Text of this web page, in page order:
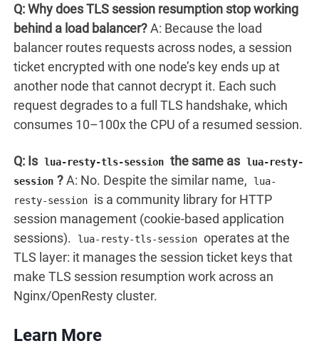
Q: Why does TLS session resumption stop working
behind a load balancer?A: Because the load
balancer routes requests across nodes, a session
ticket encrypted with one node’s key ends up at
another node that cannot decrypt it. Each such
request degrades to a full TLS handshake, which
consumes 10–100x the CPU of a resumed session.
Q: Is lua-resty-tls-session the same as lua-resty-
session ?A: No. Despite the similar name,
lua-
resty-session
is a community library for HTTP
session management (cookie-based application
sessions).
lua-resty-tls-session operates at the
TLS layer: it manages the session ticket keys that
make TLS session resumption work across an
Nginx/OpenResty cluster.
Learn More